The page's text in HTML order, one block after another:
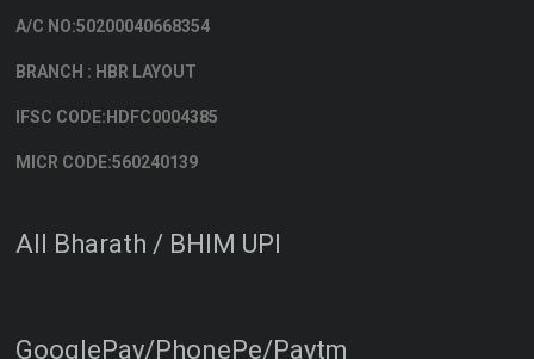
A/C NO:50200040668354
BRANCH : HBR LAYOUT
IFSC CODE:HDFC0004385
MICR CODE:560240139
All Bharath / BHIM UPI
GooglePay/PhonePe/Paytm